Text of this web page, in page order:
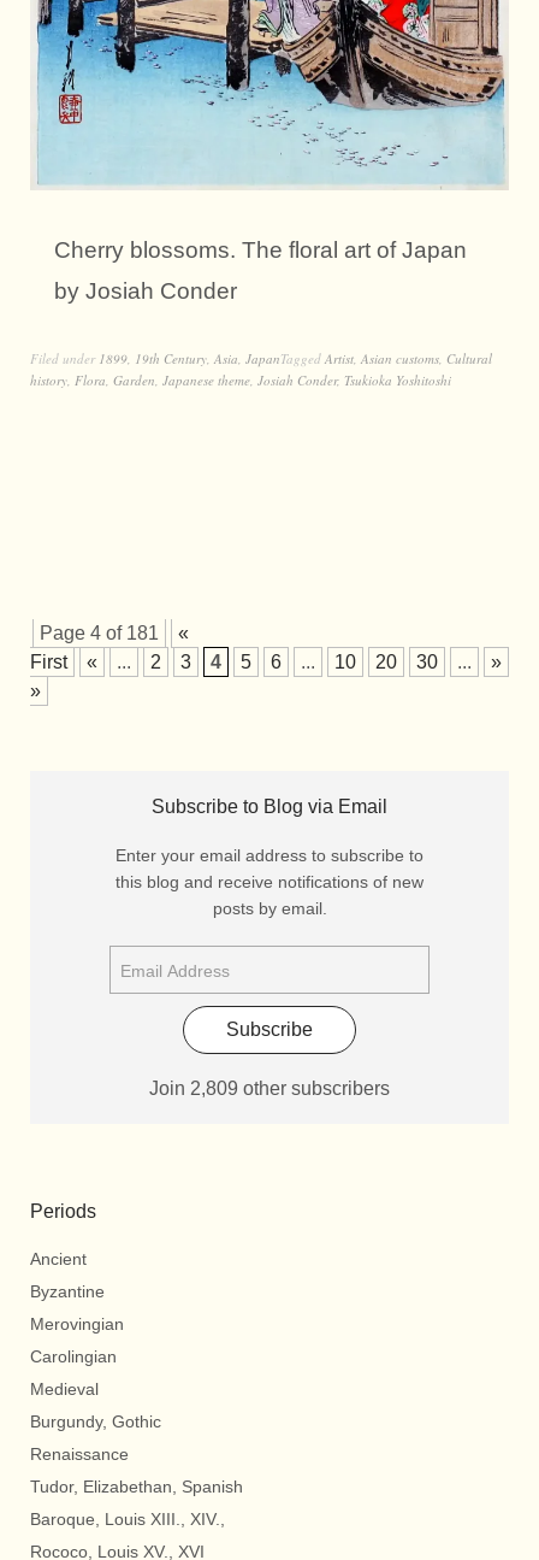
Cherry blossoms. The floral art of Japan
by Josiah Conder
Filed under 1899, 19th Century, Asia, JapanTagged Artist, Asian customs, Cultural
history, Flora, Garden, Japanese theme, Josiah Conder, Tsukioka Yoshitoshi
Page 4 of 181
«
First
« ... 2 3 4 5 6 ... 10 20 30 ... »
»
Subscribe to Blog via Email
Enter your email address to subscribe to
this blog and receive notifications of new
posts by email.
Subscribe
Join 2,809 other subscribers
Periods
Ancient
Byzantine
Merovingian
Carolingian
Medieval
Burgundy, Gothic
Renaissance
Tudor, Elizabethan, Spanish
Baroque, Louis XIII., XIV.,
Rococo, Louis XV., XVI